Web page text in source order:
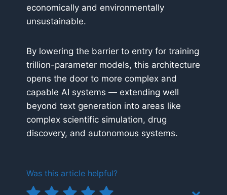
economically and environmentally
unsustainable.
By lowering the barrier to entry for training
trillion-parameter models, this architecture
opens the door to more complex and
capable AI systems — extending well
beyond text generation into areas like
complex scientific simulation, drug
discovery, and autonomous systems.
Was this article helpful?